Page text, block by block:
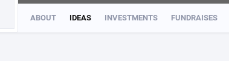
ABOUT IDEAS INVESTMENTS FUNDRAISES